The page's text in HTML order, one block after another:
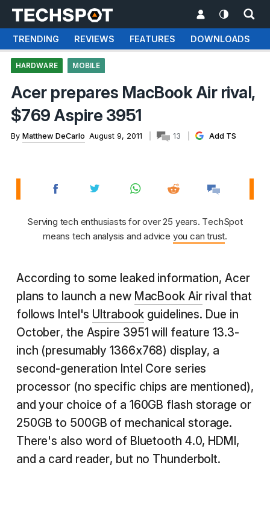
TRENDING REVIEWS FEATURES DOWNLOADS
HARDWARE MOBILE
Acer prepares MacBook Air rival,
$769 Aspire 3951
By Matthew DeCarlo August 9, 2011 13 Add TS
Serving tech enthusiasts for over 25 years. TechSpot
means tech analysis and advice you can trust.
According to some leaked information, Acer
plans to launch a new MacBook Airrival that
follows Intel's Ultrabook guidelines. Due in
October, the Aspire 3951 will feature 13.3-
inch (presumably 1366x768) display, a
second-generation Intel Core series
processor (no specific chips are mentioned),
and your choice of a 160GB flash storage or
250GB to 500GB of mechanical storage.
There's also word of Bluetooth 4.0, HDMI,
and a card reader, but no Thunderbolt.